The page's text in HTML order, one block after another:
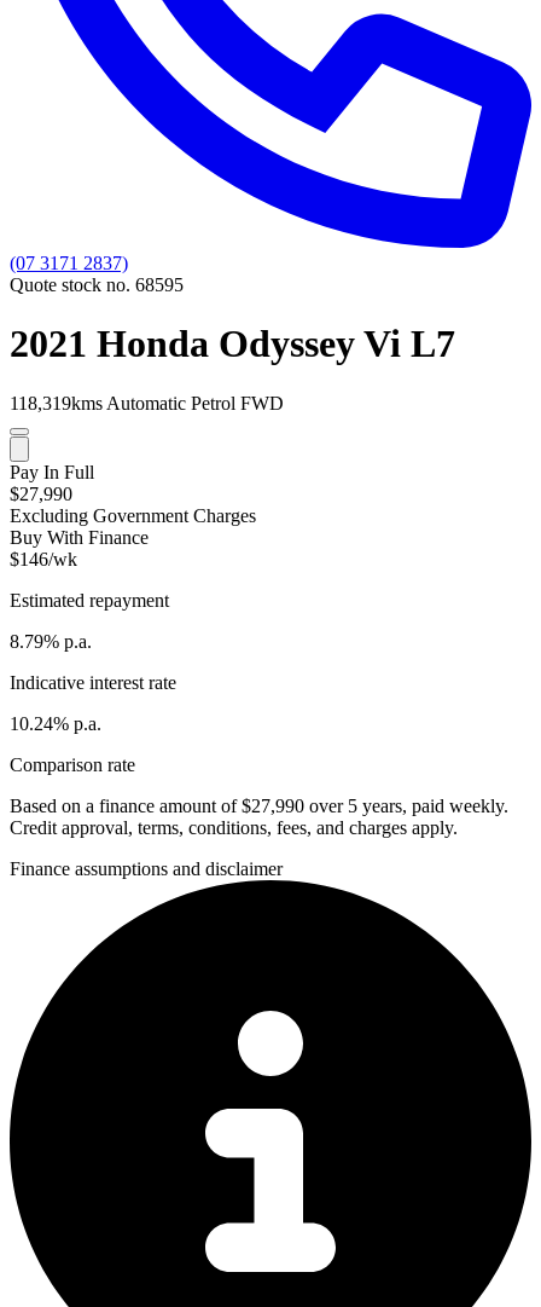
(07 3171 2837)
Quote stock no. 68595
2021 Honda Odyssey Vi L7
118,319kms Automatic Petrol FWD
Pay In Full
$27,990
Excluding Government Charges
Buy With Finance
$146/wk
Estimated repayment
8.79% p.a.
Indicative interest rate
10.24% p.a.
Comparison rate
Based on a finance amount of $27,990 over 5 years, paid weekly.
Credit approval, terms, conditions, fees, and charges apply.
Finance assumptions and disclaimer